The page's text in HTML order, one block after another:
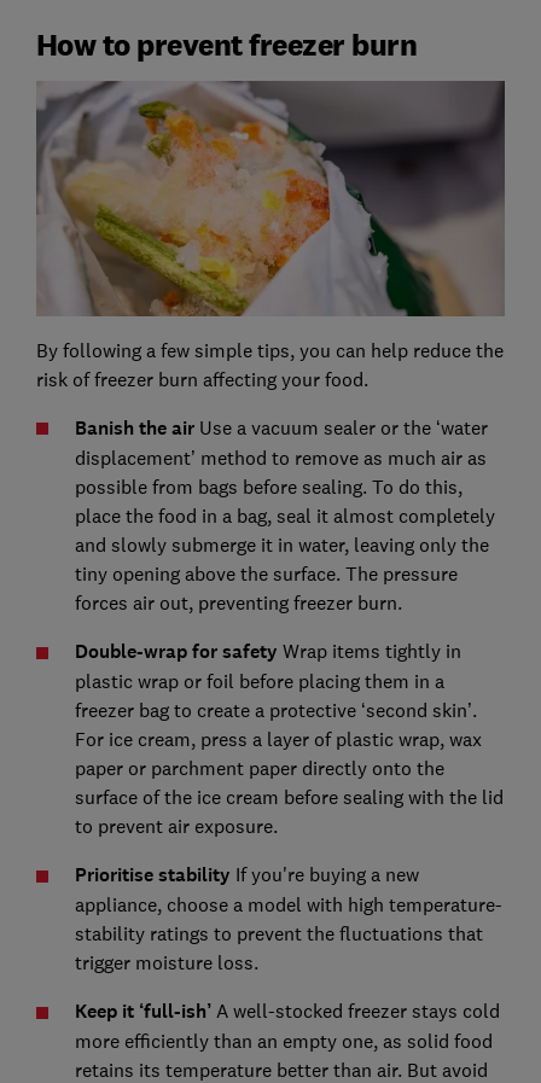
How to prevent freezer burn
By following a few simple tips, you can help reduce the
risk of freezer burn affecting your food.
Banish the airUse a vacuum sealer or the ‘water
displacement’ method to remove as much air as
possible from bags before sealing. To do this,
place the food in a bag, seal it almost completely
and slowly submerge it in water, leaving only the
tiny opening above the surface. The pressure
forces air out, preventing freezer burn.
Double-wrap for safety Wrap items tightly in
plastic wrap or foil before placing them in a
freezer bag to create a protective ‘second skin’.
For ice cream, press a layer of plastic wrap, wax
paper or parchment paper directly onto the
surface of the ice cream before sealing with the lid
to prevent air exposure.
Prioritise stability If you're buying a new
appliance, choose a model with high temperature-
stability ratings to prevent the fluctuations that
trigger moisture loss.
Keep it ‘full-ish’ A well-stocked freezer stays cold
more efficiently than an empty one, as solid food
retains its temperature better than air. But avoid